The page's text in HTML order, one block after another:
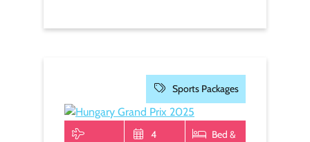
Sports Packages
4
Bed &